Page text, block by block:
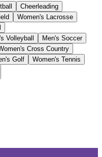
Cheerleading
Women's Lacrosse
Volleyball
Men's Soccer
Cross Country
Golf Women's Tennis